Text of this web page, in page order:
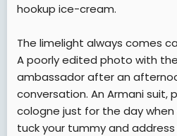
hookup ice-cream.
The limelight always comes
A poorly edited photo with
ambassador after an
conversation. An Armani suit,
cologne just for the day
tuck your tummy and